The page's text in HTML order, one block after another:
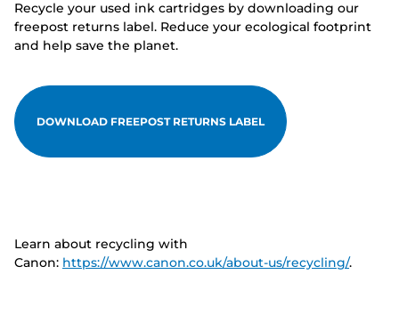
Recycle your used ink cartridges by downloading our
freepost returns label. Reduce your ecological footprint
and help save the planet.
DOWNLOAD FREEPOST RETURNS LABEL
Learn about recycling with
Canon: https://www.canon.co.uk/about-us/recycling/.